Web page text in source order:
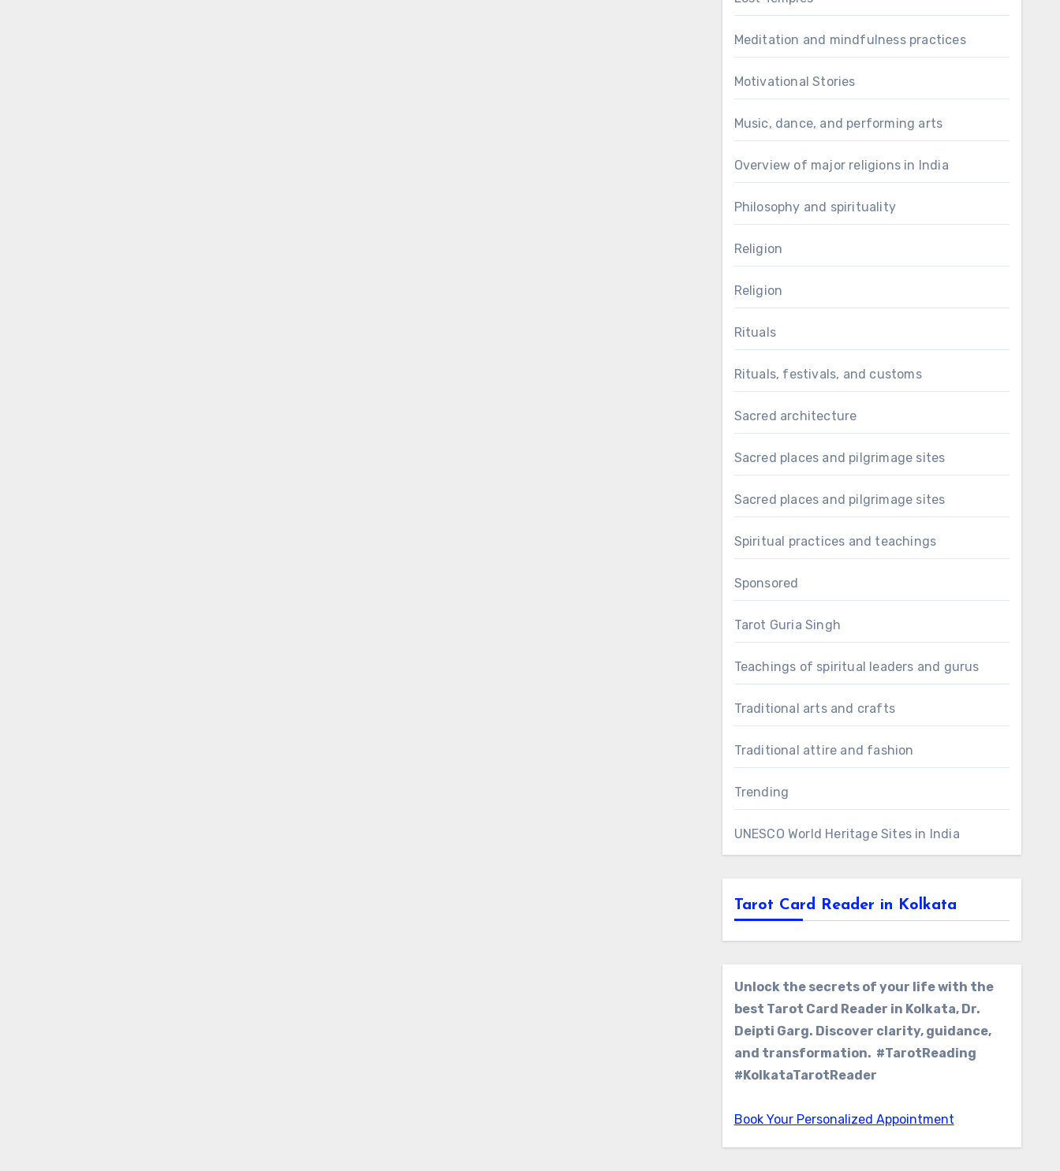
Meditation and mindfulness practices
Motivational Stories
Music, dance, and performing arts
Overview of major religions in India
Philosophy and spirituality
Religion
Religion
Rituals
Rituals, festivals, and customs
Sacred architecture
Sacred places and pilgrimage sites
Sacred places and pilgrimage sites
Spiritual practices and teachings
Sponsored
Tarot Guria Singh
Teachings of spiritual leaders and gurus
Traditional arts and crafts
Traditional attire and fashion
Trending
UNESCO World Heritage Sites in India
Tarot Card Reader in Kolkata
Unlock the secrets of your life with the
best Tarot Card Reader in Kolkata, Dr.
Deipti Garg. Discover clarity, guidance,
and transformation. #TarotReading
#KolkataTarotReader
Book Your Personalized Appointment